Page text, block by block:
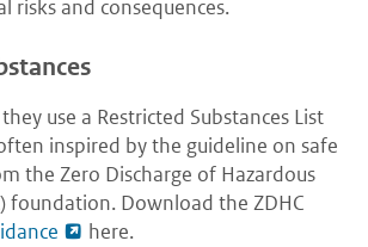
risks and consequences.
use a Restricted Substances List
inspired by the guideline on safe
the Zero Discharge of Hazardous
foundation. Download the ZDHC
here.